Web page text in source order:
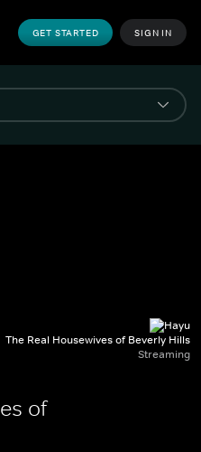
GET STARTED SIGN IN
The Real Housewives of Beverly Hills
Streaming
of